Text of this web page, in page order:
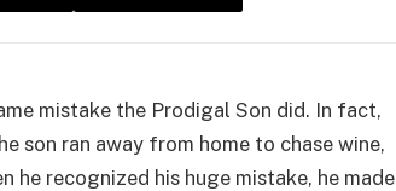
mistake the Prodigal Son did. In fact,
son ran away from home to chase wine,
he recognized his huge mistake, he made